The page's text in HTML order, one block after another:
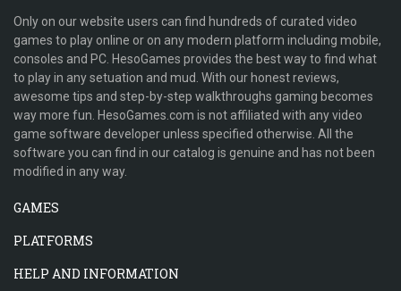
Only on our website users can find hundreds of curated video
games to play online or on any modern platform including mobile,
consoles and PC. HesoGames provides the best way to find what
to play in any setuation and mud. With our honest reviews,
awesome tips and step-by-step walkthroughs gaming becomes
way more fun. HesoGames.com is not affiliated with any video
game software developer unless specified otherwise. All the
software you can find in our catalog is genuine and has not been
modified in any way.
GAMES
PLATFORMS
HELP AND INFORMATION